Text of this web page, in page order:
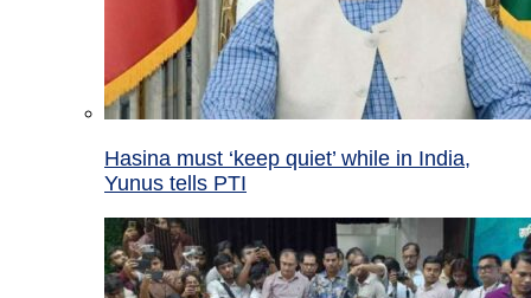
Hasina must ‘keep quiet’ while in India,
Yunus tells PTI